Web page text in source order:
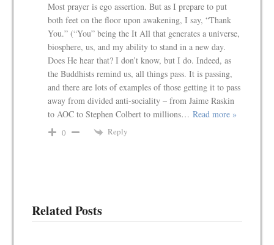
Most prayer is ego assertion. But as I prepare to put
both feet on the floor upon awakening, I say, “Thank
You.” (“You” being the It All that generates a universe,
biosphere, us, and my ability to stand in a new day.
Does He hear that? I don’t know, but I do. Indeed, as
the Buddhists remind us, all things pass. It is passing,
and there are lots of examples of those getting it to pass
away from divided anti-sociality – from Jaime Raskin
to AOC to Stephen Colbert to millions…Read more »
0 Reply
Related Posts